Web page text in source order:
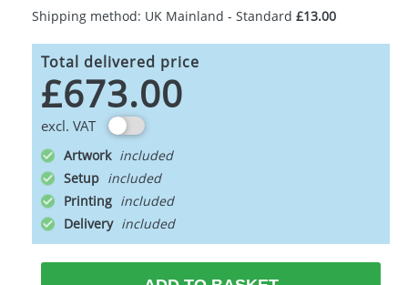
Shipping method: UK Mainland - Standard £13.00
Total delivered price
£673.00
excl. VAT
Artwork
Setup
Printing
Delivery